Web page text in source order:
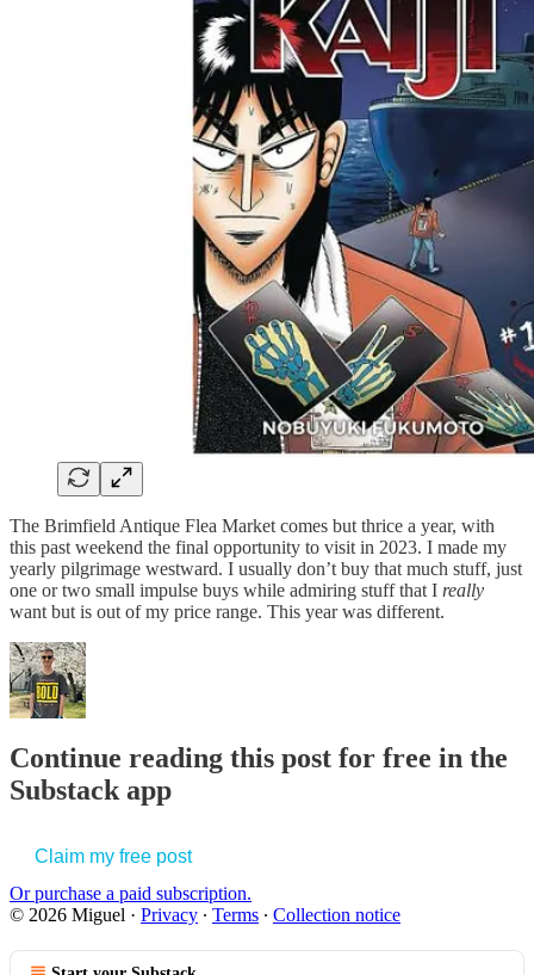
The Brimfield Antique Flea Market comes but thrice a year, with
this past weekend the final opportunity to visit in 2023. I made my
yearly pilgrimage westward. I usually don’t buy that much stuff, just
one or two small impulse buys while admiring stuff that I really
want but is out of my price range. This year was different.
Continue reading this post for free in the
Substack app
Claim my free post
Or purchase a paid subscription.
© 2026 Miguel · Privacy ∙ Terms ∙ Collection notice